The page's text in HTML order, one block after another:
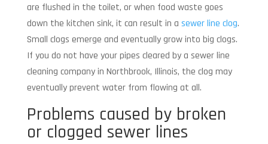
are flushed in the toilet, or when food waste goes
down the kitchen sink, it can result in a sewer line clog.
Small clogs emerge and eventually grow into big clogs.
If you do not have your pipes cleared by a sewer line
cleaning company in Northbrook, Illinois, the clog may
eventually prevent water from flowing at all.
Problems caused by broken
or clogged sewer lines